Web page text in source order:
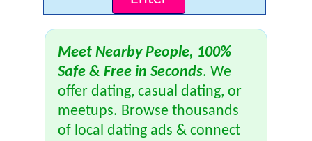
Meet Nearby People, 100%
Safe & Free in Seconds. We
offer dating, casual dating, or
meetups. Browse thousands
of local dating ads & connect